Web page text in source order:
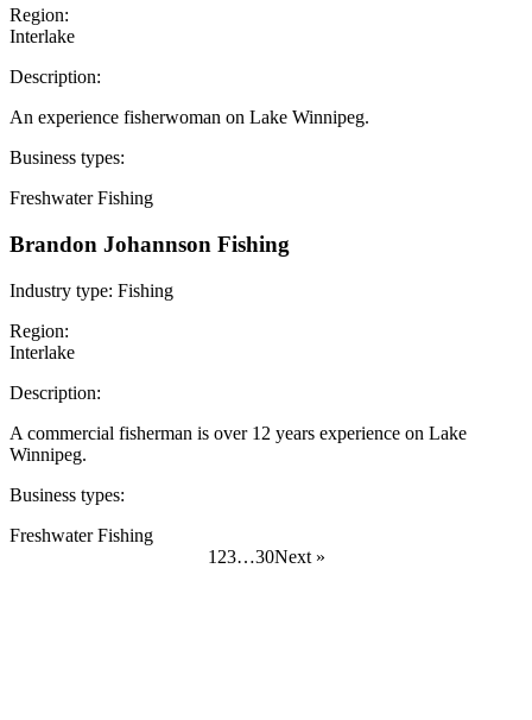
Region:
Interlake
Description:
An experience fisherwoman on Lake Winnipeg.
Business types:
Freshwater Fishing
Brandon Johannson Fishing
Industry type: Fishing
Region:
Interlake
Description:
A commercial fisherman is over 12 years experience on Lake
Winnipeg.
Business types:
Freshwater Fishing
1 23…30Next »